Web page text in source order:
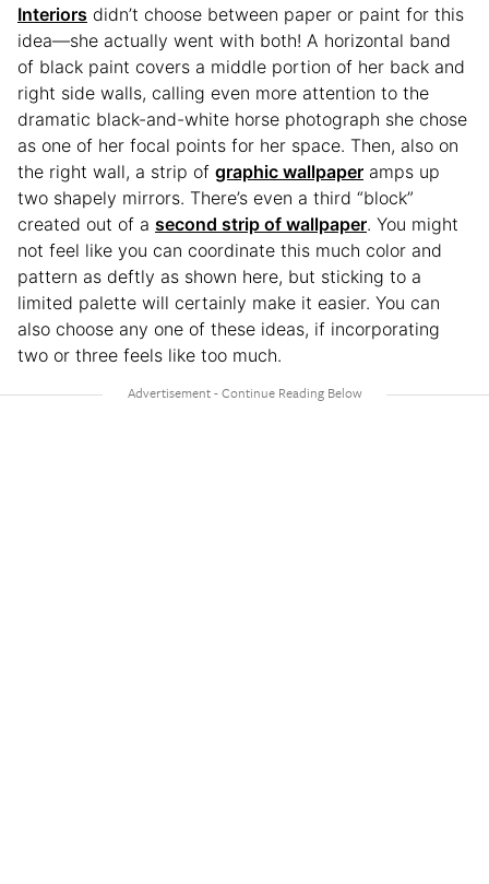
Interiors didn’t choose between paper or paint for this
idea—she actually went with both! A horizontal band
of black paint covers a middle portion of her back and
right side walls, calling even more attention to the
dramatic black-and-white horse photograph she chose
as one of her focal points for her space. Then, also on
the right wall, a strip of graphic wallpaper amps up
two shapely mirrors. There’s even a third “block”
created out of a second strip of wallpaper. You might
not feel like you can coordinate this much color and
pattern as deftly as shown here, but sticking to a
limited palette will certainly make it easier. You can
also choose any one of these ideas, if incorporating
two or three feels like too much.